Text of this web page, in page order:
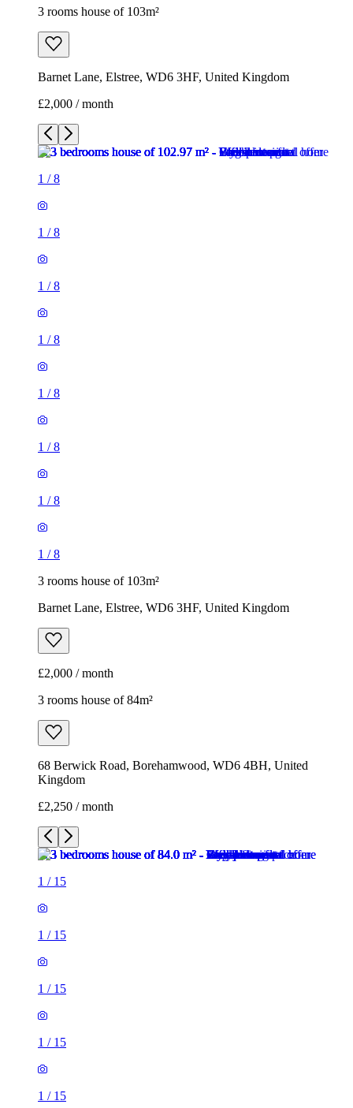
3 rooms house of 103m²
Barnet Lane, Elstree, WD6 3HF, United Kingdom
£2,000 / month
1 /8
1 /8
1 /8
1 /8
1 /8
1 /8
1 /8
1 /8
3 rooms house of 103m²
Barnet Lane, Elstree, WD6 3HF, United Kingdom
£2,000 / month
3 rooms house of 84m²
68 Berwick Road, Borehamwood, WD6 4BH, United
Kingdom
£2,250 / month
1 / 15
1 / 15
1 / 15
1 / 15
1 / 15